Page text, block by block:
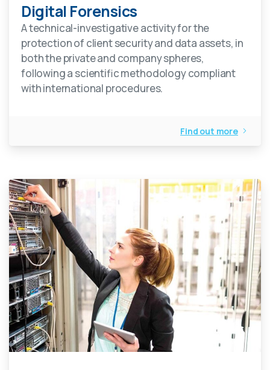
Digital Forensics
A technical-investigative activity for the
protection of client security and data assets, in
both the private and company spheres,
following a scientific methodology compliant
with international procedures.
Find out more